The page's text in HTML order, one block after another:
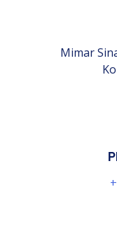
Mimar